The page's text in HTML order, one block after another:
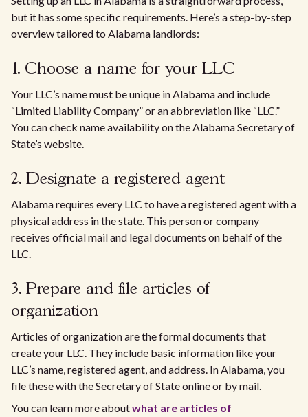
but it has some specific requirements. Here’s a step-by-step
overview tailored to Alabama landlords:
1. Choose a name for your LLC
Your LLC’s name must be unique in Alabama and include
“Limited Liability Company” or an abbreviation like “LLC.”
You can check name availability on the Alabama Secretary of
State’s website.
2. Designate a registered agent
Alabama requires every LLC to have a registered agent with a
physical address in the state. This person or company
receives official mail and legal documents on behalf of the
LLC.
3. Prepare and file articles of
organization
Articles of organization are the formal documents that
create your LLC. They include basic information like your
LLC’s name, registered agent, and address. In Alabama, you
file these with the Secretary of State online or by mail.
You can learn more aboutwhat are articles of